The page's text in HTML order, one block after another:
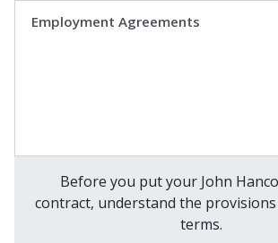
Employment Agreements
Before you put your John
contract, understand the provisions
terms.